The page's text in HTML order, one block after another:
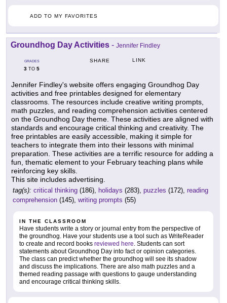
ADD TO MY FAVORITES
Groundhog Day Activities - Jennifer Findley
GRADES
3 TO 5
SHARE LINK
Jennifer Findley's website offers engaging Groundhog Day
activities and free printables designed for elementary
classrooms. The resources include creative writing prompts,
math puzzles, and reading comprehension activities centered
on the Groundhog Day theme. These activities are aligned with
standards and encourage critical thinking and creativity. The
free printables are easily accessible, making it simple for
teachers to integrate them into their lessons with minimal
preparation. These activities are a terrific resource for adding a
fun, thematic element to your February teaching plans while
reinforcing key skills.
This site includes advertising.
tag(s): critical thinking (186), holidays (283), puzzles (172), reading
comprehension (145), writing prompts (55)
IN THE CLASSROOM
Have students write a story or journal entry from the perspective of
the groundhog. Have your students use a tool such as WriteReader
to create and record books reviewed here. Students can sort
statements about Groundhog Day into fact or opinion categories.
The class can predict whether the groundhog will see its shadow
and discuss the implications. There are also math puzzles and a
themed reading passage with questions to gauge understanding
and encourage critical thinking skills.